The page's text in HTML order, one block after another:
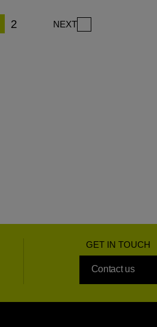
2 NEXT
GET IN TOUCH
Contact us